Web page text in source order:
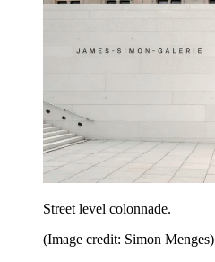
Street level colonnade.
(Image credit: Simon Menges)